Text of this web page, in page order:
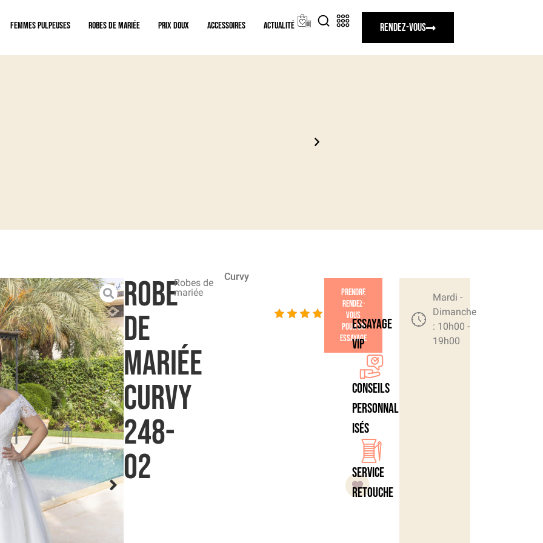
Femmes pulpeuses Robes de mariée Prix doux Accessoires Actualité Rendez-vous
Robe
de
mariée
Curvy
248-
02
Robes de
mariée
Curvy
4.4/5
- (42
votes)
Prendre
rendez-
vous
pour un
essayage
Essayage
VIP
Conseils
personnal
isés
Service
retouche
Mardi -
Dimanche
: 10h00 -
19h00